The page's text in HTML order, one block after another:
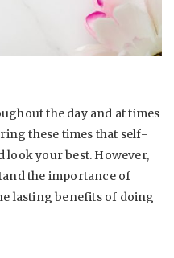
the day and at times
these times that self-
look your best. However,
the importance of
lasting benefits of doing